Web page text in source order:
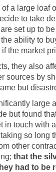
a large loaf
to take
set up to
ability to
the market
they also
sources by
but
large
but found
in touch with
so long
other
that the
had to be